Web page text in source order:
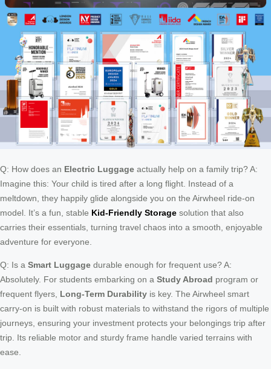
Q: How does an Electric Luggage actually help on a family trip? A:
Imagine this: Your child is tired after a long flight. Instead of a
meltdown, they happily glide alongside you on the Airwheel ride-on
model. It’s a fun, stable Kid-Friendly Storage solution that also
carries their essentials, turning travel chaos into a smooth, enjoyable
adventure for everyone.
Q: Is a Smart Luggage durable enough for frequent use? A:
Absolutely. For students embarking on a Study Abroad program or
frequent flyers, Long-Term Durability is key. The Airwheel smart
carry-on is built with robust materials to withstand the rigors of multiple
journeys, ensuring your investment protects your belongings trip after
trip. Its reliable motor and sturdy frame handle varied terrains with
ease.